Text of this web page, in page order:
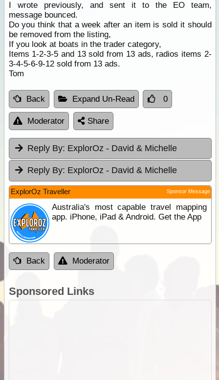
I wrote previously, and sent it to the EO team,
message bounced.
Do you think that a week after an item is sold it should
be removed from the listing,
If you look at boats in the trader category,
Items 1-2-3-5 and 13 sold from 13 ads, radios items 2-
3-4-5-6-9-12 sold from 13 ads.
Tom
Back Expand Un-Read 0
Moderator Share
Reply By: ExplorOz - David & Michelle
Reply By: ExplorOz - David & Michelle
ExplorOz Traveller Sponsor Message
Australia's most capable travel mapping
app. iPhone, iPad & Android. Get the App
Back Moderator
Sponsored Links